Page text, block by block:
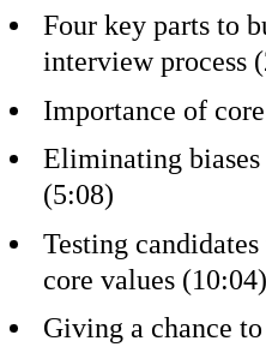
Four key parts to
interview process
Importance of
Eliminating
(5:08)
Testing
core values (10:04)
Giving a chance